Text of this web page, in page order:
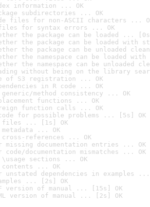
information ... OK
subdirectories ... OK
files for non-ASCII characters ...
files for syntax errors ... OK
the package can be loaded ...
the package can be loaded with
the package can be unloaded
the namespace can be loaded
the namespace can be unloaded
without being on the library
of S3 registration ... OK
in R code ... OK
generic/method consistency ... OK
functions ... OK
function calls ... OK
for possible problems ... [5s] OK
files ... [1s] OK
metadata ... OK
cross-references ... OK
missing documentation entries ... OK
code/documentation mismatches ... OK
\usage sections ... OK
contents ... OK
unstated dependencies in examples ...
... [2s] OK
version of manual ... [15s] OK
version of manual ... [2s] OK